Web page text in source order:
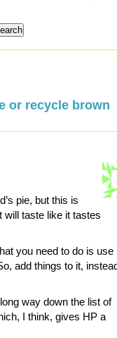
or recycle brown
pie, but this is
will taste like it tastes
you need to do is use
add things to it,
way down the list of
I think, gives HP a